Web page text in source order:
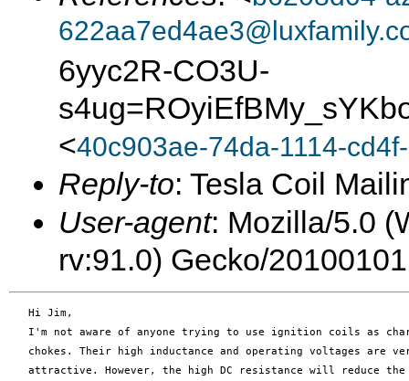
6yyc2R-CO3U-
<40c903ae-74da-1114-
Reply-to: Tesla Coil
User-agent: Mozilla/5.0
rv:91.0) Gecko/
   Hi Jim,
I'm not aware of anyone trying to use ignition coils as
chokes. Their high inductance and operating voltages are
attractive. However, the high DC resistance will reduce the